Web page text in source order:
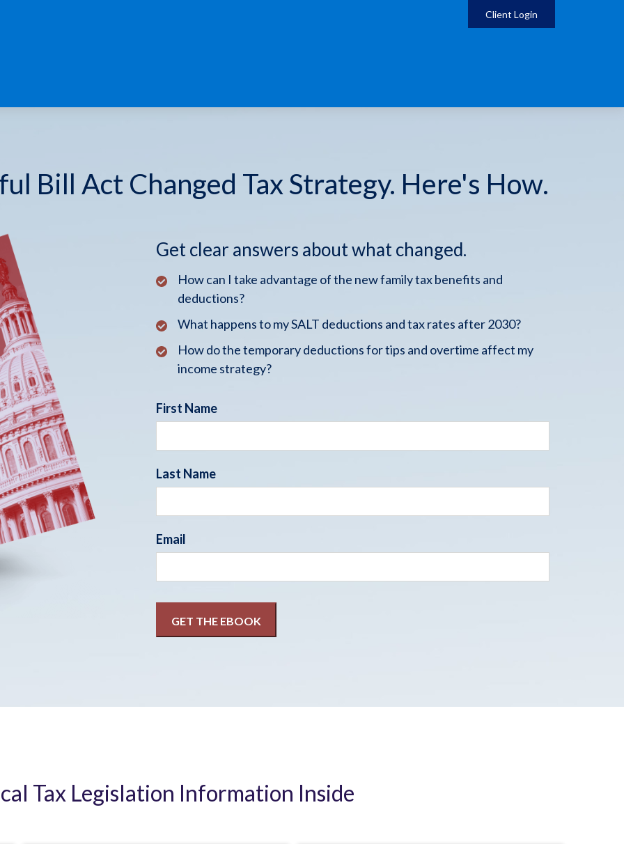
Client Login
Bill Act Changed Tax Strategy. Here's How.
Get clear answers about what changed.
How can I take advantage of the new family tax benefits and
deductions?
What happens to my SALT deductions and tax rates after 2030?
How do the temporary deductions for tips and overtime affect my
income strategy?
First Name
Last Name
Email
Tax Legislation Information Inside